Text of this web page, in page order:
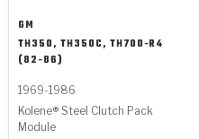
GM
TH350, TH350C, TH700-R4
(82-86)
1969-1986
Kolene® Steel Clutch Pack
Module